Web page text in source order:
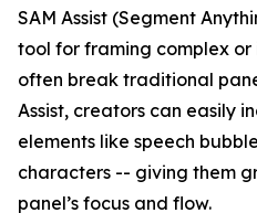
SAM Assist (Segment
tool for framing complex
often break traditional
Assist, creators can easily
elements like speech
characters -- giving them
panel’s focus and flow.